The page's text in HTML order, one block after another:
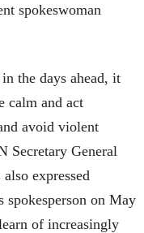
spokeswoman
the days ahead, it
calm and act
avoid violent
Secretary General
expressed
spokesperson on May
of increasingly